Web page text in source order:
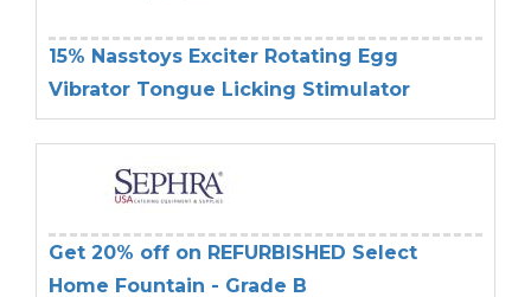
15% Nasstoys Exciter Rotating Egg
Vibrator Tongue Licking Stimulator
Get 20% off on REFURBISHED Select
Home Fountain - Grade B